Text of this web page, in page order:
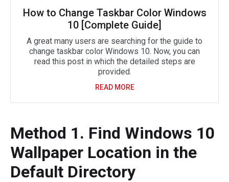
How to Change Taskbar Color Windows
10 [Complete Guide]
A great many users are searching for the guide to
change taskbar color Windows 10. Now, you can
read this post in which the detailed steps are
provided.
READ MORE
Method 1. Find Windows 10
Wallpaper Location in the
Default Directory